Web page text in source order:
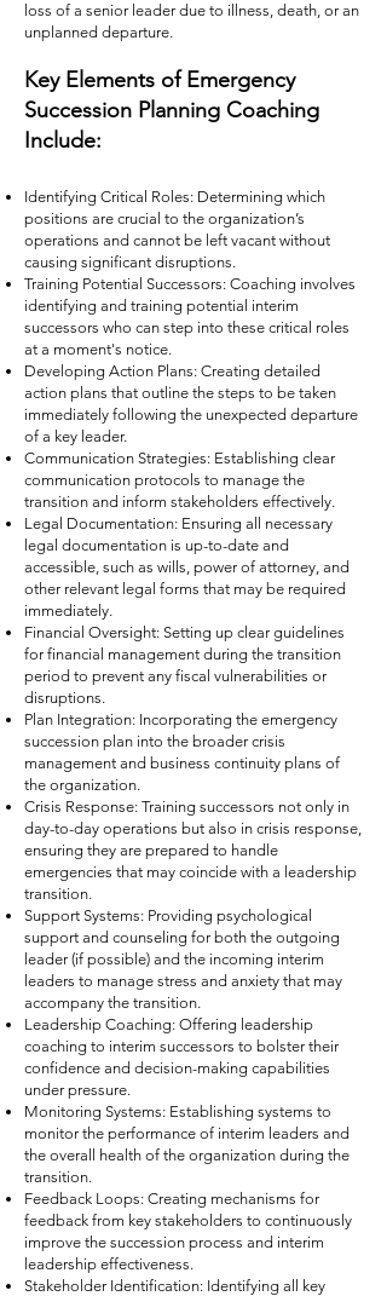
loss of a senior leader due to illness, death, or an
unplanned departure.
Key Elements of Emergency
Succession Planning Coaching
Include:
Identifying Critical Roles: Determining which
positions are crucial to the organization’s
operations and cannot be left vacant without
causing significant disruptions.
Training Potential Successors: Coaching involves
identifying and training potential interim
successors who can step into these critical roles
at a moment's notice.
Developing Action Plans: Creating detailed
action plans that outline the steps to be taken
immediately following the unexpected departure
of a key leader.
Communication Strategies: Establishing clear
communication protocols to manage the
transition and inform stakeholders effectively.
Legal Documentation: Ensuring all necessary
legal documentation is up-to-date and
accessible, such as wills, power of attorney, and
other relevant legal forms that may be required
immediately.
Financial Oversight: Setting up clear guidelines
for financial management during the transition
period to prevent any fiscal vulnerabilities or
disruptions.
Plan Integration: Incorporating the emergency
succession plan into the broader crisis
management and business continuity plans of
the organization.
Crisis Response: Training successors not only in
day-to-day operations but also in crisis response,
ensuring they are prepared to handle
emergencies that may coincide with a leadership
transition.
Support Systems: Providing psychological
support and counseling for both the outgoing
leader (if possible) and the incoming interim
leaders to manage stress and anxiety that may
accompany the transition.
Leadership Coaching: Offering leadership
coaching to interim successors to bolster their
confidence and decision-making capabilities
under pressure.
Monitoring Systems: Establishing systems to
monitor the performance of interim leaders and
the overall health of the organization during the
transition.
Feedback Loops: Creating mechanisms for
feedback from key stakeholders to continuously
improve the succession process and interim
leadership effectiveness.
Stakeholder Identification: Identifying all key